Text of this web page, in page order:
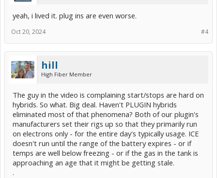
yeah, i lived it. plug ins are even worse.
#4
Oct 20, 2024
hill
High Fiber Member
The guy in the video is complaining start/stops are hard on
hybrids. So what. Big deal. Haven't PLUGIN hybrids
eliminated most of that phenomena? Both of our plugin's
manufacturers set their rigs up so that they primarily run
on electrons only - for the entire day's typically usage. ICE
doesn't run until the range of the battery expires - or if
temps are well below freezing - or if the gas in the tank is
approaching an age that it might be getting stale.
.